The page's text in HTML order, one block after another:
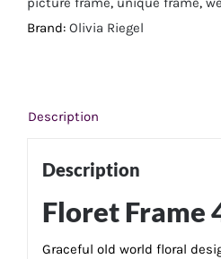
Brand: Olivia Riegel
Description
Description
Floret Frame
Graceful old world floral